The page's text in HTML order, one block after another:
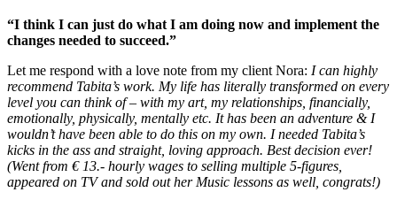
“I think I can just do what I am doing now and implement the
changes needed to succeed.”
Let me respond with a love note from my client Nora: I can highly
recommend Tabita’s work. My life has literally transformed on every
level you can think of – with my art, my relationships, financially,
emotionally, physically, mentally etc. It has been an adventure & I
wouldn’t have been able to do this on my own. I needed Tabita’s
kicks in the ass and straight, loving approach. Best decision ever!
(Went from € 13.- hourly wages to selling multiple 5-figures,
appeared on TV and sold out her Music lessons as well, congrats!)